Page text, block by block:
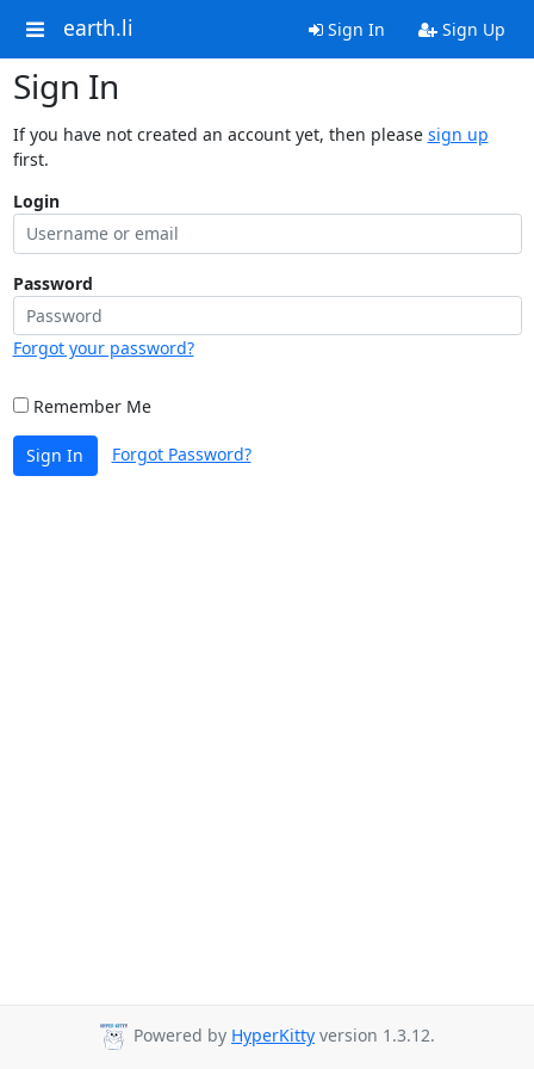
earth.li Sign In Sign Up
Sign In
If you have not created an account yet, then please sign up
first.
Login
Password
Forgot your password?
Remember Me
Sign In Forgot Password?
Powered by HyperKitty version 1.3.12.